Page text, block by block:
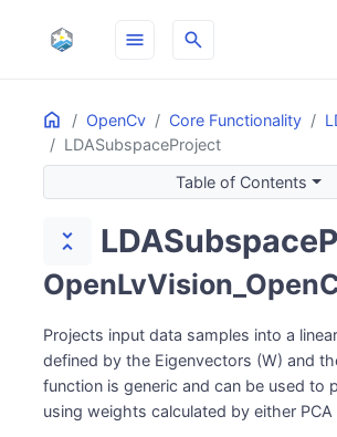
menu search
Home OpenCv Core Functionality
LDASubspaceProject
ON THIS PAGE
Table of Contents
unfold_less
Projects input data samples into a
defined by the Eigenvectors (W) and
function is generic and can be used to
using weights calculated by either PCA